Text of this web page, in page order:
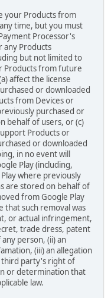
your Products from
time, but you must
Processor's
any Products
but not limited to
Products from future
affect the license
or downloaded
from Devices or
purchased or
behalf of users, or (c)
Products or
or downloaded
in no event will
Play (including,
where previously
are stored on behalf of
from Google Play
that such removal was
or actual infringement,
trade dress, patent
person, (ii) an
(iii) an allegation
third party's right of
or determination that
law.